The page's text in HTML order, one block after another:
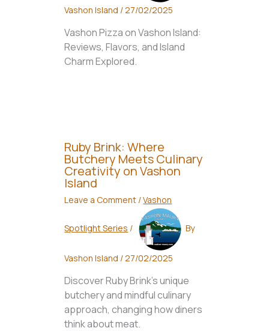
Vashon Island /27/02/2025
Vashon Pizza on Vashon Island:
Reviews, Flavors, and Island
Charm Explored.
Ruby Brink: Where
Butchery Meets Culinary
Creativity on Vashon
Island
Leave a Comment /Vashon
Spotlight Series / By
Vashon Island /27/02/2025
Discover Ruby Brink's unique
butchery and mindful culinary
approach, changing how diners
think about meat.